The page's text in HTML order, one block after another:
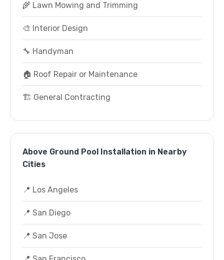
🌾 Lawn Mowing and Trimming
🎨 Interior Design
🔧 Handyman
🏠 Roof Repair or Maintenance
🏗️ General Contracting
Above Ground Pool Installation in Nearby
Cities
📍 Los Angeles
📍 San Diego
📍 San Jose